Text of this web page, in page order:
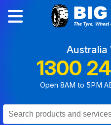
Australia
1300
Open 8AM to 5PM